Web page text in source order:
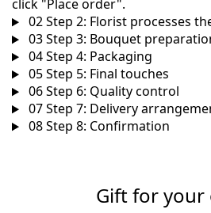
click "Place order".
02Step 2: Florist processes
03Step 3: Bouquet
04Step 4: Packaging
05Step 5: Final touches
06Step 6: Quality control
07Step 7: Delivery
08Step 8: Confirmation
Gift for